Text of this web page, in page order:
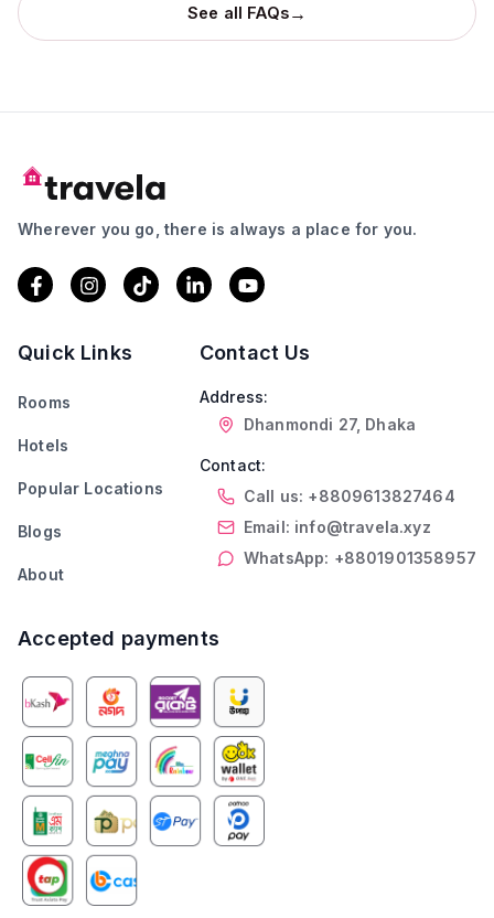
See all FAQs→
Wherever you go, there is always a place for you.
Quick Links
Rooms
Hotels
Popular Locations
Blogs
About
Contact Us
Address:
Dhanmondi 27, Dhaka
Contact:
Call us: +8809613827464
Email: info@travela.xyz
WhatsApp: +8801901358957
Accepted payments